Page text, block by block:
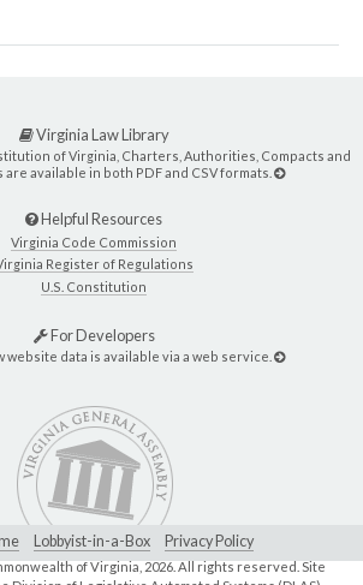
Virginia Law Library
of Virginia, Charters, Authorities, Compacts and
available in both PDF and CSV formats.
Helpful Resources
Virginia Code Commission
Register of Regulations
U.S. Constitution
For Developers
website data is available via a web service.
Lobbyist-in-a-Box Privacy Policy
of Virginia, 2026. All rights reserved. Site